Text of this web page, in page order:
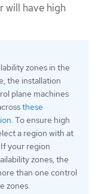
will have high
zones in the
the installation
plane machines
these
. To ensure high
a region with at
your region
zones, the
than one control
zones.